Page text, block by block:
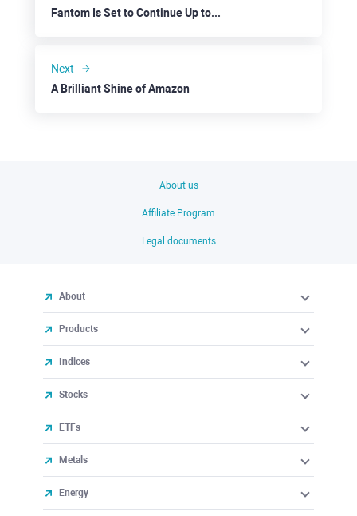
Fantom Is Set to Continue Up towards $1.0000
Next
A Brilliant Shine of Amazon
About us
Affiliate Program
Legal documents
About
Products
Indices
Stocks
ETFs
Metals
Energy